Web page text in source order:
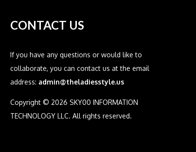
CONTACT US
If you have any questions or would like to
collaborate, you can contact us at the email
address: admin@theladiesstyle.us
Copyright © 2026 SKY00 INFORMATION
TECHNOLOGY LLC. All rights reserved.